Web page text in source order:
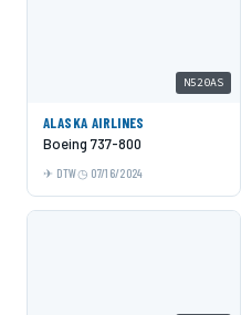
N520AS
ALASKA AIRLINES
Boeing 737-800
DTW 07/16/2024